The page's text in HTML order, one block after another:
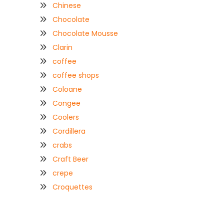
Chinese
Chocolate
Chocolate Mousse
Clarin
coffee
coffee shops
Coloane
Congee
Coolers
Cordillera
crabs
Craft Beer
crepe
Croquettes